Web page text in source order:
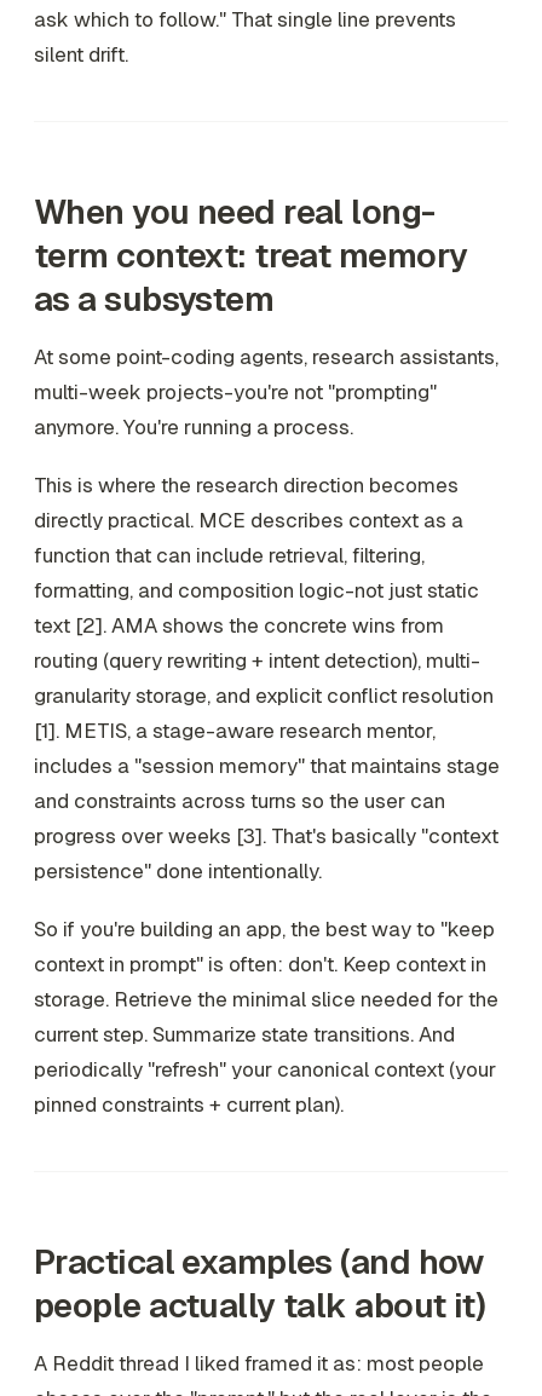
ask which to follow." That single line prevents
silent drift.
When you need real long-
term context: treat memory
as a subsystem
At some point-coding agents, research assistants,
multi-week projects-you're not "prompting"
anymore. You're running a process.
This is where the research direction becomes
directly practical. MCE describes context as a
function that can include retrieval, filtering,
formatting, and composition logic-not just static
text [2]. AMA shows the concrete wins from
routing (query rewriting + intent detection), multi-
granularity storage, and explicit conflict resolution
[1]. METIS, a stage-aware research mentor,
includes a "session memory" that maintains stage
and constraints across turns so the user can
progress over weeks [3]. That's basically "context
persistence" done intentionally.
So if you're building an app, the best way to "keep
context in prompt" is often: don't. Keep context in
storage. Retrieve the minimal slice needed for the
current step. Summarize state transitions. And
periodically "refresh" your canonical context (your
pinned constraints + current plan).
Practical examples (and how
people actually talk about it)
A Reddit thread I liked framed it as: most people